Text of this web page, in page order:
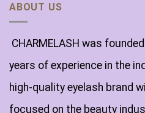
ABOUT US
CHARMELASH was
years of experience in the
high-quality eyelash brand
focused on the beauty